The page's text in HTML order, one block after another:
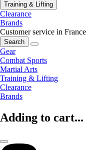
Training & Lifting
Clearance
Brands
Customer service in France
Search
Gear
Combat Sports
Martial Arts
Training & Lifting
Clearance
Brands
Adding to cart...